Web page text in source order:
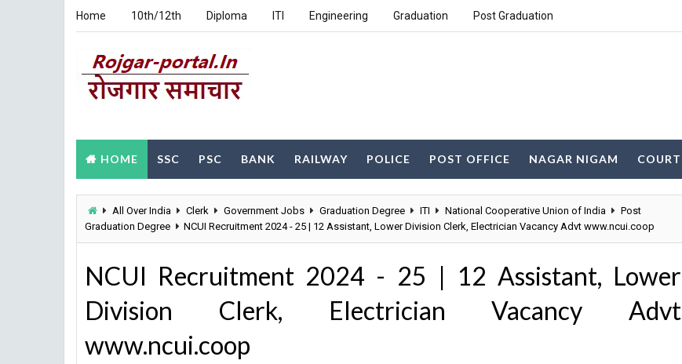
Home 10th/12th Diploma ITI Engineering Graduation Post Graduation
HOME SSC PSC BANK RAILWAY POLICE POST OFFICE NAGAR NIGAM COURT
All Over India Clerk Government Jobs Graduation Degree ITI National Cooperative Union of India
Post
Graduation Degree
NCUI Recruitment 2024 - 25 | 12 Assistant, Lower Division Clerk, Electrician Vacancy Advt www.ncui.coop
NCUI Recruitment 2024 - 25 | 12 Assistant, Lower
Division Clerk, Electrician Vacancy Advt
www.ncui.coop